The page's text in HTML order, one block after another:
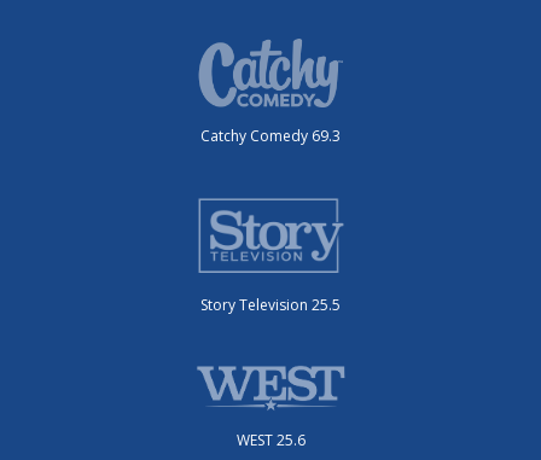
Catchy Comedy 69.3
Story Television 25.5
WEST 25.6